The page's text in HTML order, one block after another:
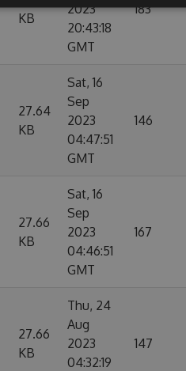
KB
2023
20:43:18
GMT
183
27.64
KB
Sat, 16
Sep
2023
04:47:51
GMT
146
27.66
KB
Sat, 16
Sep
2023
04:46:51
GMT
167
27.66
KB
Thu, 24
Aug
2023
04:32:19
147